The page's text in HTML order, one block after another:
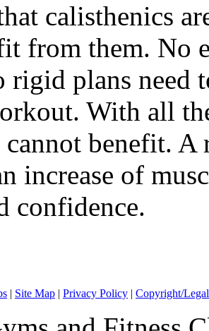
calisthenics
from them. No
rigid plans need
With all
cannot benefit.
increase of
confidence.
| Site Map | Privacy Policy | Copyright/